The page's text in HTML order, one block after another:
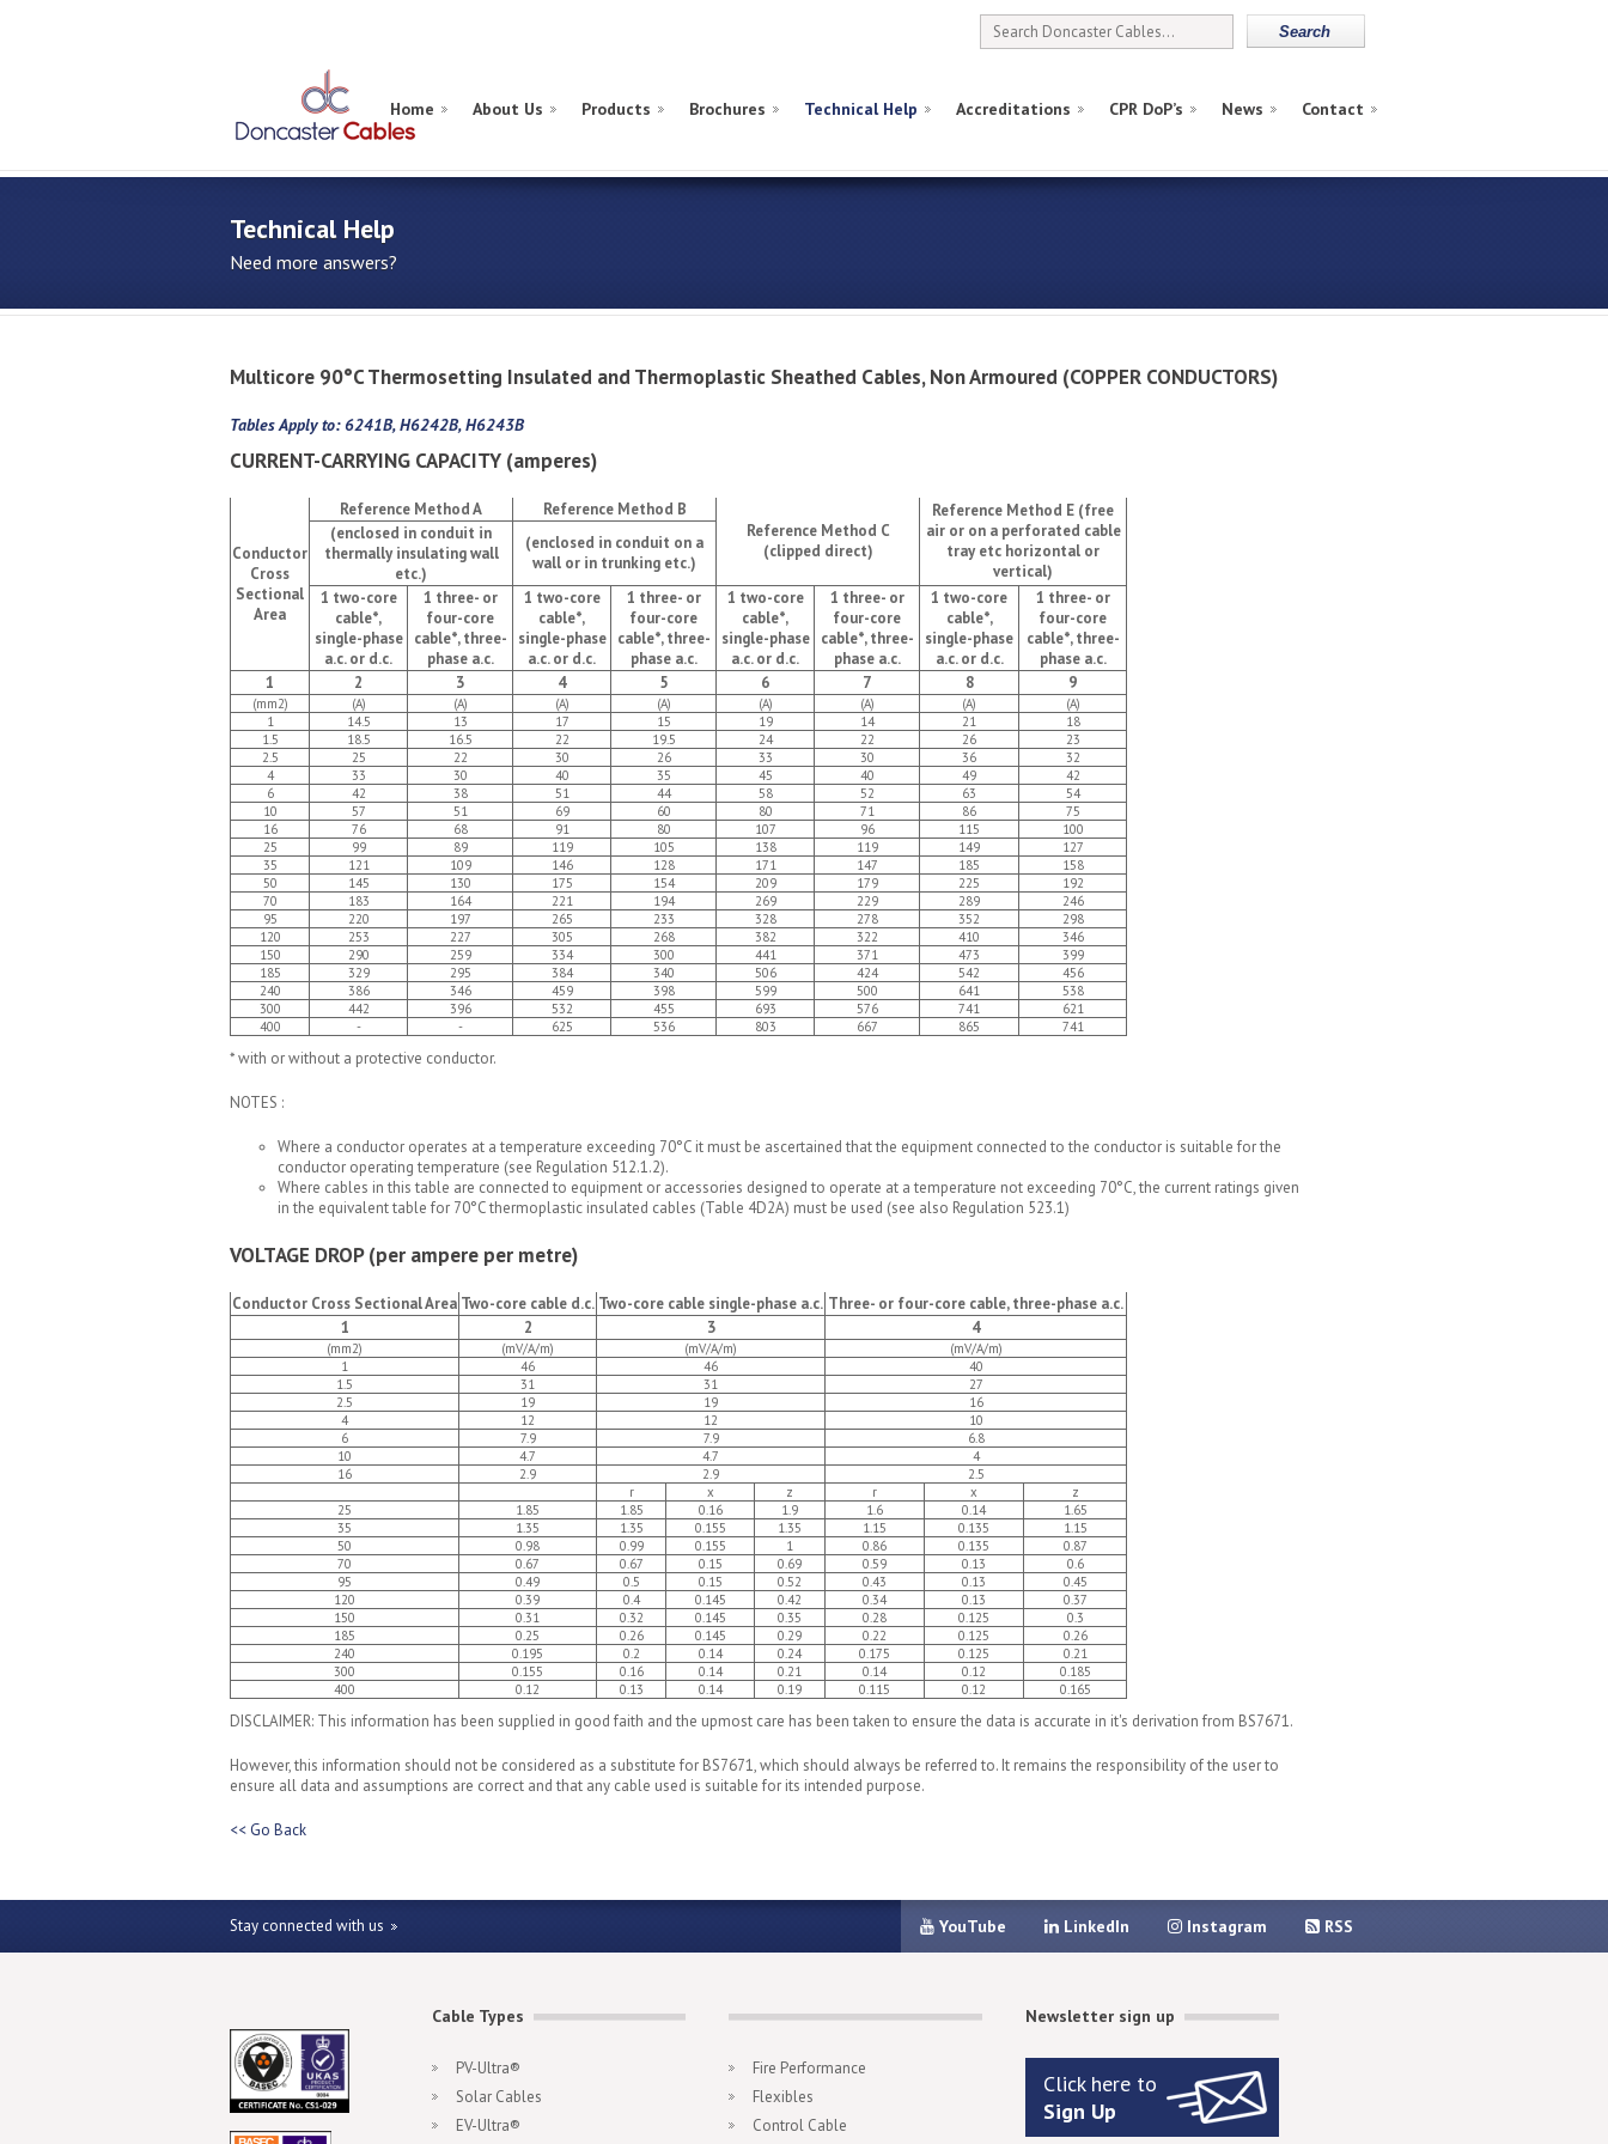
Home About Us Products Brochures Technical Help Accreditations CPR DoP’s News Contact
Technical Help
Need more answers?
Multicore 90°C Thermosetting Insulated and Thermoplastic Sheathed Cables, Non Armoured (COPPER CONDUCTORS)
Tables Apply to: 6241B, H6242B, H6243B
CURRENT-CARRYING CAPACITY (amperes)
Conductor
Cross
Sectional
Area
Reference Method A
Reference Method B
Reference Method C
(clipped direct)
Reference Method E (free
air or on a perforated cable
tray etc horizontal or
vertical)
(enclosed in conduit in
thermally insulating wall
etc.)
(enclosed in conduit on a
wall or in trunking etc.)
1 two-core
cable*,
single-phase
a.c. or d.c.
1 three- or
four-core
cable*, three-
phase a.c.
1 two-core
cable*,
single-phase
a.c. or d.c.
1 three- or
four-core
cable*, three-
phase a.c.
1 two-core
cable*,
single-phase
a.c. or d.c.
1 three- or
four-core
cable*, three-
phase a.c.
1 two-core
cable*,
single-phase
a.c. or d.c.
1 three- or
four-core
cable*, three-
phase a.c.
1
2 3 4 5 6 7 8 9
(mm2) (A) (A) (A) (A) (A) (A) (A)
(A)
1
14.5 13 17 15 19 14 21
18
1.5
18.5 16.5 22 19.5 24 22 26
23
2.5
25 22 30 26 33 30 36
32
4
33 30 40 35 45 40 49
42
6
42 38 51 44 58 52 63
54
10
57 51 69 60 80 71 86
75
16
76 68 91 80 107 96 115
100
25
99 89 119 105 138 119 149
127
35
121 109 146 128 171 147 185
158
50
145 130 175 154 209 179 225
192
70
183 164 221 194 269 229 289
246
95
220 197 265 233 328 278 352
298
120
253 227 305 268 382 322 410
346
150
290 259 334 300 441 371 473
399
185
329 295 384 340 506 424 542
456
240
386 346 459 398 599 500 641
538
300
442 396 532 455 693 576 741
621
400
- - 625 536 803 667 865 741
* with or without a protective conductor.
NOTES :
Where a conductor operates at a temperature exceeding 70°C it must be ascertained that the equipment connected to the conductor is suitable for the
conductor operating temperature (see Regulation 512.1.2).
Where cables in this table are connected to equipment or accessories designed to operate at a temperature not exceeding 70°C, the current ratings given
in the equivalent table for 70°C thermoplastic insulated cables (Table 4D2A) must be used (see also Regulation 523.1)
VOLTAGE DROP (per ampere per metre)
Conductor Cross Sectional Area Two-core cable d.c. Two-core cable single-phase a.c. Three- or four-core cable, three-phase a.c.
1
2 3 4
(mm2) (mV/A/m) (mV/A/m)
(mV/A/m)
1
46 46
40
1.5
31 31
27
2.5
19 19
16
4
12 12
10
6
7.9 7.9
6.8
10
4.7 4.7
4
16
2.9 2.9
2.5
r
x z r x
z
25
1.85 1.85 0.16 1.9 1.6 0.14
1.65
35
1.35 1.35 0.155 1.35 1.15 0.135
1.15
50
0.98 0.99 0.155 1 0.86 0.135
0.87
70
0.67 0.67 0.15 0.69 0.59 0.13
0.6
95
0.49 0.5 0.15 0.52 0.43 0.13
0.45
120
0.39 0.4 0.145 0.42 0.34 0.13
0.37
150
0.31 0.32 0.145 0.35 0.28 0.125
0.3
185
0.25 0.26 0.145 0.29 0.22 0.125
0.26
240
0.195 0.2 0.14 0.24 0.175 0.125
0.21
300
0.155 0.16 0.14 0.21 0.14 0.12
0.185
400
0.12 0.13 0.14 0.19 0.115 0.12 0.165
DISCLAIMER: This information has been supplied in good faith and the upmost care has been taken to ensure the data is accurate in it's derivation from BS7671.
However, this information should not be considered as a substitute for BS7671, which should always be referred to. It remains the responsibility of the user to
ensure all data and assumptions are correct and that any cable used is suitable for its intended purpose.
<< Go Back
Stay connected with us YouTube LinkedIn Instagram RSS
Cable Types
PV-Ultra®
Solar Cables
EV-Ultra®
Fire Performance
Flexibles
Control Cable
Newsletter sign up
Click here to
Sign Up